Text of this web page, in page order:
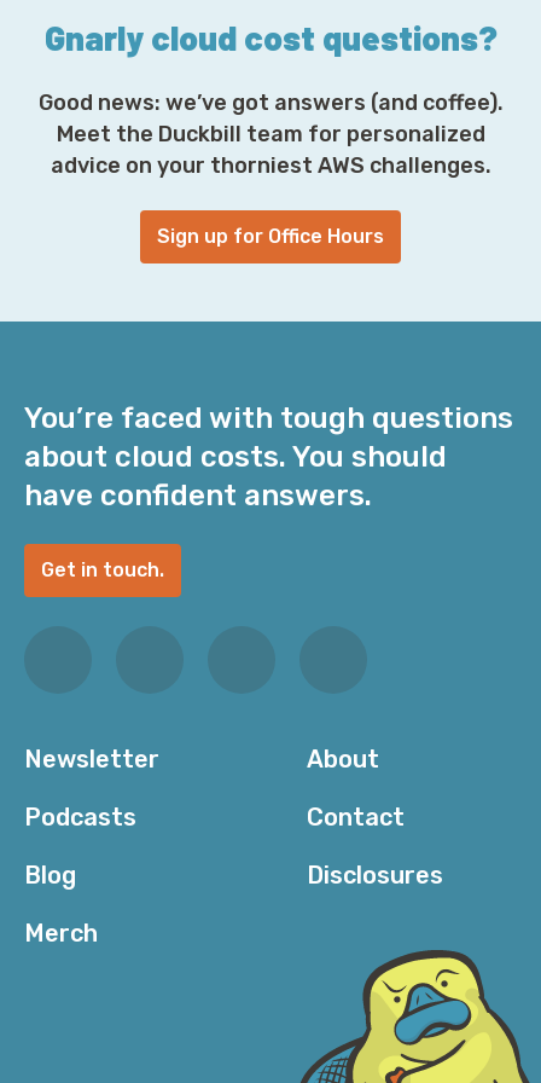
Gnarly cloud cost questions?
Good news: we’ve got answers (and coffee).
Meet the Duckbill team for personalized
advice on your thorniest AWS challenges.
Sign up for Office Hours
You’re faced with tough questions
about cloud costs. You should
have confident answers.
Get in touch.
Newsletter
Podcasts
Blog
Merch
About
Contact
Disclosures